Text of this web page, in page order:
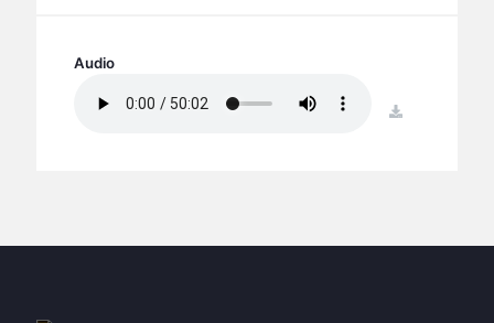
Audio
download